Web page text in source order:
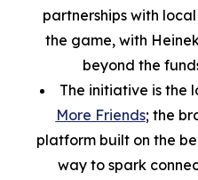
partnerships with
the game, with
beyond the
The initiative is the
More Friends; the
platform built on the
way to spark